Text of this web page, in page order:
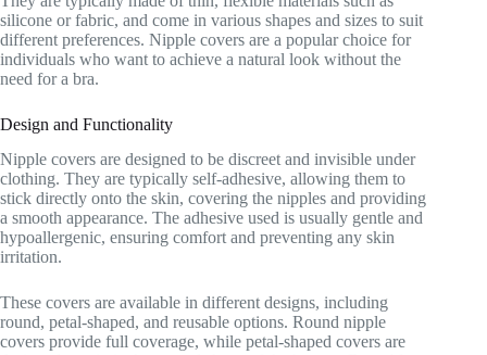
silicone or fabric, and come in various shapes and sizes to suit
different preferences. Nipple covers are a popular choice for
individuals who want to achieve a natural look without the
need for a bra.
Design and Functionality
Nipple covers are designed to be discreet and invisible under
clothing. They are typically self-adhesive, allowing them to
stick directly onto the skin, covering the nipples and providing
a smooth appearance. The adhesive used is usually gentle and
hypoallergenic, ensuring comfort and preventing any skin
irritation.
These covers are available in different designs, including
round, petal-shaped, and reusable options. Round nipple
covers provide full coverage, while petal-shaped covers are